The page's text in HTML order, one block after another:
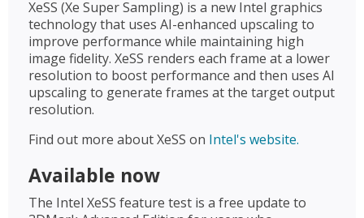
XeSS (Xe Super Sampling) is a new Intel graphics
technology that uses AI-enhanced upscaling to
improve performance while maintaining high
image fidelity. XeSS renders each frame at a lower
resolution to boost performance and then uses AI
upscaling to generate frames at the target output
resolution.
Find out more about XeSS on Intel's website.
Available now
The Intel XeSS feature test is a free update to